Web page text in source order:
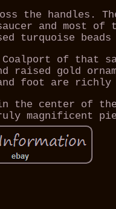
the handles.
and most
turquoise
of that
raised gold
foot are richly
the center of the
magnificent